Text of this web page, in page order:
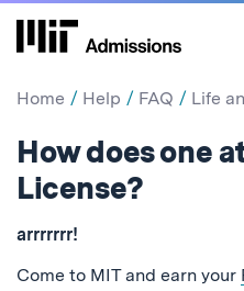
Home Help FAQ Life
How does one
License?
arrrrrrr!
Come to MIT and earn your